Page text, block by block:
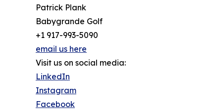
Patrick Plank
Babygrande Golf
+1 917-993-5090
email us here
Visit us on social media:
LinkedIn
Instagram
Facebook